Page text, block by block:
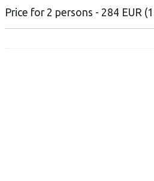
Price for 2 persons - 284 EUR